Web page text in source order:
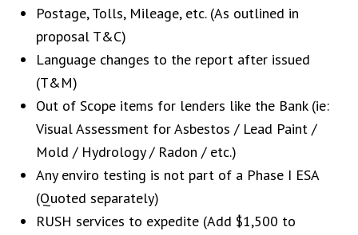
Postage, Tolls, Mileage, etc. (As outlined in
proposal T&C)
Language changes to the report after issued
(T&M)
Out of Scope items for lenders like the Bank (ie:
Visual Assessment for Asbestos / Lead Paint /
Mold / Hydrology / Radon / etc.)
Any enviro testing is not part of a Phase I ESA
(Quoted separately)
RUSH services to expedite (Add $1,500 to